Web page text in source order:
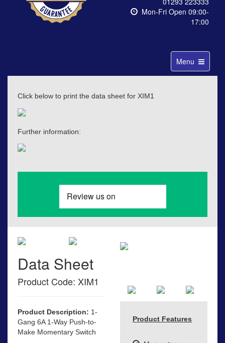
Mon-Fri Open 09:00-
17:00
Toggle
navigation
Menu
Click below to print the data sheet for XIM1
Further information:
Data Sheet
Product Code: XIM1
Product Description: 1-
Gang 6A 1-Way Push-to-
Make Momentary Switch
Product Features